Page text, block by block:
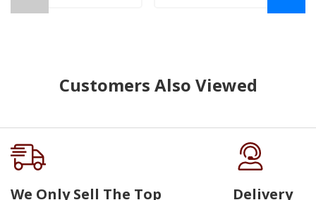
Customers Also Viewed
We Only Sell The Top
Delivery